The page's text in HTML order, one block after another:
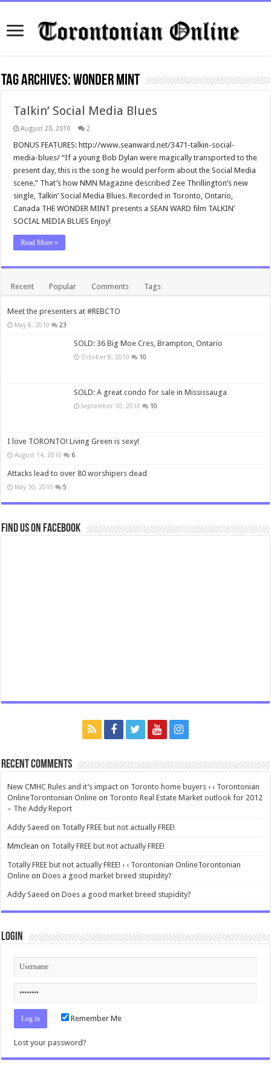
Tag Archives:wonder mint
Talkin’ Social Media Blues
August 20, 2010 2
BONUS FEATURES: http://www.seanward.net/3471-talkin-social-
media-blues/ “If a young Bob Dylan were magically transported to the
present day, this is the song he would perform about the Social Media
scene.” That’s how NMN Magazine described Zee Thrillington’s new
single, Talkin’ Social Media Blues. Recorded in Toronto, Ontario,
Canada THE WONDER MINT presents a SEAN WARD film TALKIN’
SOCIAL MEDIA BLUES Enjoy!
Read More »
Recent Popular Comments Tags
Meet the presenters at #REBCTO
May 8, 2010 23
SOLD: 36 Big Moe Cres, Brampton, Ontario
October 8, 2010 10
SOLD: A great condo for sale in Mississauga
September 10, 2010 10
I love TORONTO! Living Green is sexy!
August 14, 2010 6
Attacks lead to over 80 worshipers dead
May 30, 2010 5
Find us on Facebook
Recent Comments
New CMHC Rules and it’s impact on Toronto home buyers ‹ ‹ Torontonian
OnlineTorontonian Online on Toronto Real Estate Market outlook for 2012
– The Addy Report
Addy Saeed on Totally FREE but not actually FREE!
Mmclean on Totally FREE but not actually FREE!
Totally FREE but not actually FREE! ‹ ‹ Torontonian OnlineTorontonian
Online onDoes a good market breed stupidity?
Addy Saeed onDoes a good market breed stupidity?
Login
Remember Me
Lost your password?